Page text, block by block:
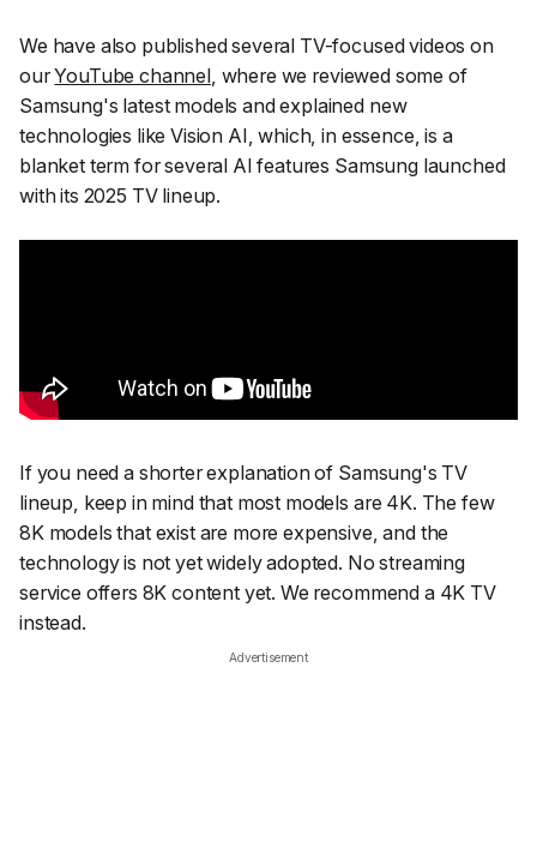
We have also published several TV-focused videos on
ourYouTube channel, where we reviewed some of
Samsung's latest models and explained new
technologies like Vision AI, which, in essence, is a
blanket term for several AI features Samsung launched
with its 2025 TV lineup.
If you need a shorter explanation of Samsung's TV
lineup, keep in mind that most models are 4K. The few
8K models that exist are more expensive, and the
technology is not yet widely adopted. No streaming
service offers 8K content yet. We recommend a 4K TV
instead.
Advertisement